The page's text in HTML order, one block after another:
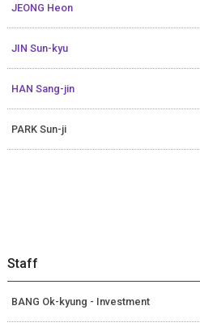
JEONG Heon
JIN Sun-kyu
HAN Sang-jin
PARK Sun-ji
Staff
BANG Ok-kyung - Investment